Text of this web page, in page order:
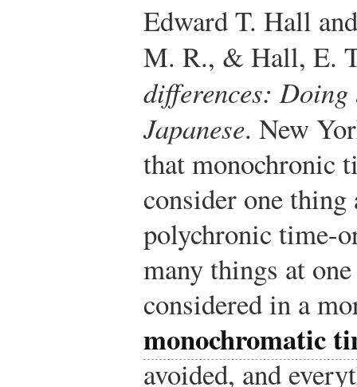
Edward T. Hall
M. R., & Hall, E.
differences:
Japanese. New
that monochronic
consider one
polychronic time-
many things at
considered in a
monochromatic
avoided, and